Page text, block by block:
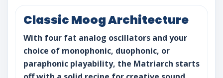
Classic Moog Architecture
With four fat analog oscillators and your
choice of monophonic, duophonic, or
paraphonic playability, the Matriarch starts